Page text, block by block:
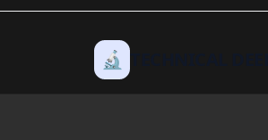
🔬